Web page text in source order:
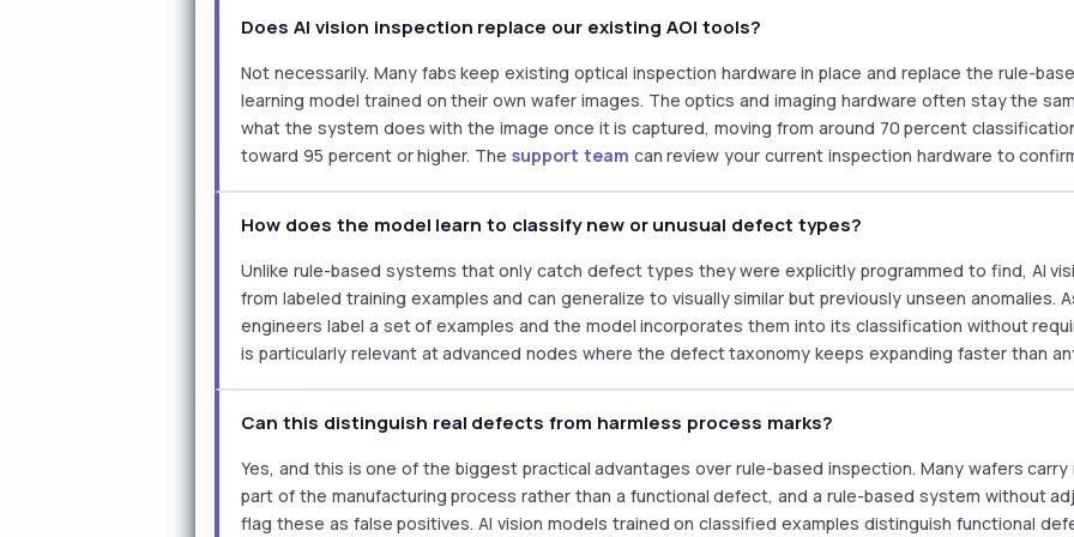
Does AI vision inspection replace our existing AOI tools?
Not necessarily. Many fabs keep existing optical inspection hardware in place and replace the rule-
learning model trained on their own wafer images. The optics and imaging hardware often stay the
what the system does with the image once it is captured, moving from around 70 percent
toward 95 percent or higher. Thesupport team can review your current inspection hardware to
How does the model learn to classify new or unusual defect types?
Unlike rule-based systems that only catch defect types they were explicitly programmed to find, AI
from labeled training examples and can generalize to visually similar but previously unseen anomalies.
engineers label a set of examples and the model incorporates them into its classification without
is particularly relevant at advanced nodes where the defect taxonomy keeps expanding faster than
Can this distinguish real defects from harmless process marks?
Yes, and this is one of the biggest practical advantages over rule-based inspection. Many wafers
part of the manufacturing process rather than a functional defect, and a rule-based system without
flag these as false positives. AI vision models trained on classified examples distinguish functional